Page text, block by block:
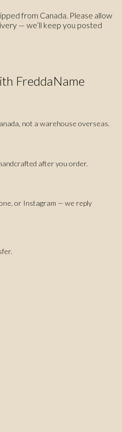
from Canada. Please allow
— we’ll keep you posted
FreddaName
not a warehouse overseas.
after you order.
or Instagram — we reply